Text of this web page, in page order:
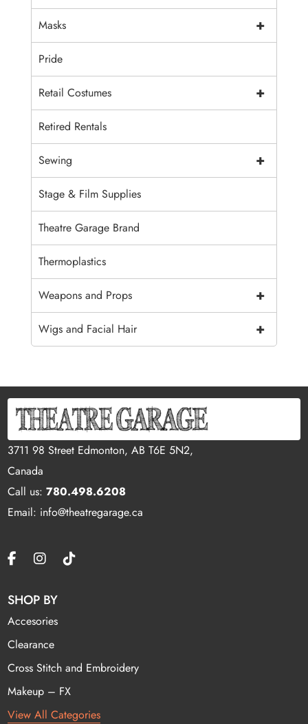
+
Masks
Pride
+
Retail Costumes
Retired Rentals
+
Sewing
Stage & Film Supplies
Theatre Garage Brand
Thermoplastics
+
Weapons and Props
+
Wigs and Facial Hair
3711 98 Street Edmonton, AB T6E 5N2,
Canada
Call us:780.498.6208
Email: info@theatregarage.ca
SHOP BY
Accesories
Clearance
Cross Stitch and Embroidery
Makeup – FX
View All Categories